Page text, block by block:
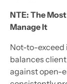
NTE: The
Manage It
Not-to-exceed
balances
against open-